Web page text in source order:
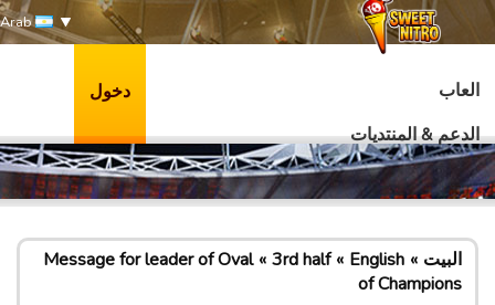
Arab
العاب
الدعم & المنتديات
دخول
البيت English
3rd half
Message for leader of Oval
of Champions